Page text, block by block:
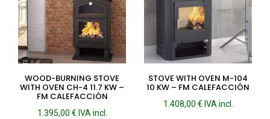
WOOD-BURNING STOVE
WITH OVEN CH-4 11.7 KW –
FM CALEFACCIÓN
1.395,00 € IVA incl.
STOVE WITH OVEN M-104
10 KW – FM CALEFACCIÓN
1.408,00 € IVA incl.